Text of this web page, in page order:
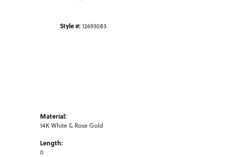
Style #:12693083
Material:
14K White & Rose Gold
Length:
0